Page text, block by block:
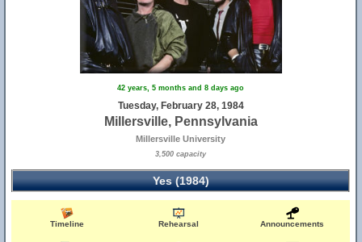
42 years, 5 months and 8 days ago
Tuesday, February 28, 1984
Millersville, Pennsylvania
Millersville University
3,500 capacity
Yes (1984)
Timeline Rehearsal Announcements